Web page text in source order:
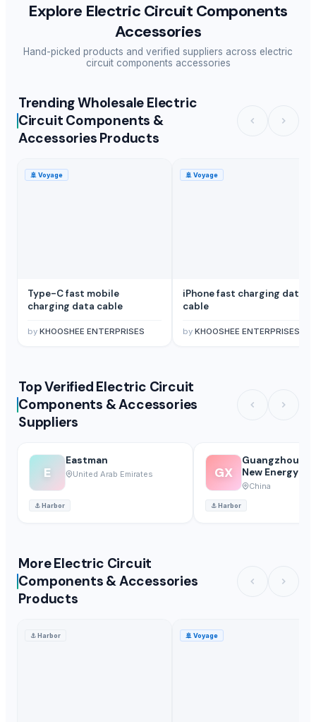
Explore Electric Circuit Components
Accessories
Hand-picked products and verified suppliers across electric
circuit components accessories
Trending Wholesale Electric
Circuit Components &
Accessories Products
🚢 Voyage
Type-C fast mobile
charging data cable
by KHOOSHEE ENTERPRISES
🚢 Voyage
iPhone fast charging data
cable
by KHOOSHEE ENTERPRISES
Top Verified Electric Circuit
Components & Accessories
Suppliers
E
Eastman
United Arab Emirates
⚓Harbor
GX
Guangzhou
New Energy
China
⚓Harbor
More Electric Circuit
Components & Accessories
Products
⚓Harbor 🚢 Voyage